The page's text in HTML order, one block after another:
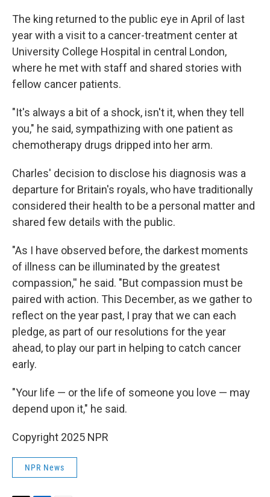
The king returned to the public eye in April of last
year with a visit to a cancer-treatment center at
University College Hospital in central London,
where he met with staff and shared stories with
fellow cancer patients.
"It's always a bit of a shock, isn't it, when they tell
you," he said, sympathizing with one patient as
chemotherapy drugs dripped into her arm.
Charles' decision to disclose his diagnosis was a
departure for Britain's royals, who have traditionally
considered their health to be a personal matter and
shared few details with the public.
"As I have observed before, the darkest moments
of illness can be illuminated by the greatest
compassion,'' he said. "But compassion must be
paired with action. This December, as we gather to
reflect on the year past, I pray that we can each
pledge, as part of our resolutions for the year
ahead, to play our part in helping to catch cancer
early.
"Your life — or the life of someone you love — may
depend upon it," he said.
Copyright 2025 NPR
NPR News